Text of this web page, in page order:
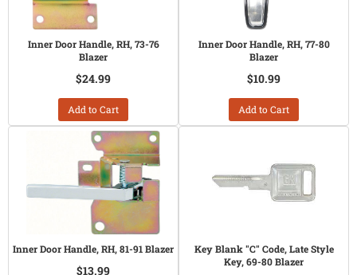
Inner Door Handle, RH, 73-76
Blazer
$24.99
Add to Cart
Inner Door Handle, RH, 77-80
Blazer
$10.99
Add to Cart
Inner Door Handle, RH, 81-91 Blazer
$13.99
Key Blank "C" Code, Late Style
Key, 69-80 Blazer